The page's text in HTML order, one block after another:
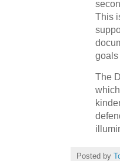
This
goals
The
Posted by